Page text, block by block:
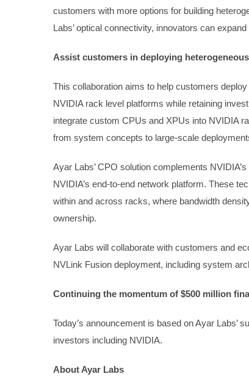
customers with more options for building
Labs’ optical connectivity, innovators can
Assist customers in deploying
This collaboration aims to help customers
NVIDIA rack level platforms while retaining
integrate custom CPUs and XPUs into NVIDIA
from system concepts to large-scale
Ayar Labs’ CPO solution complements
NVIDIA’s end-to-end network platform. These
within and across racks, where bandwidth
ownership.
Ayar Labs will collaborate with customers and
NVLink Fusion deployment, including system
Continuing the momentum of $500 million
Today’s announcement is based on Ayar Labs’
investors including NVIDIA.
About Ayar Labs